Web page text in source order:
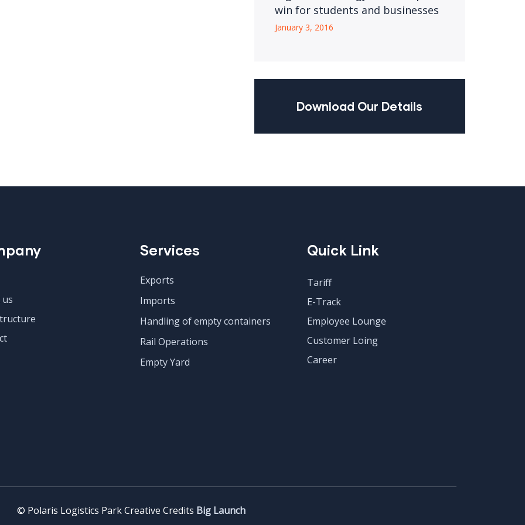
win for students and businesses
January 3, 2016
Download Our Details
Services
Exports
Imports
Handling of empty containers
Rail Operations
Empty Yard
Quick Link
Tariff
E-Track
Employee Lounge
Customer Loing
Career
©️ Polaris Logistics Park Creative Credits Big Launch